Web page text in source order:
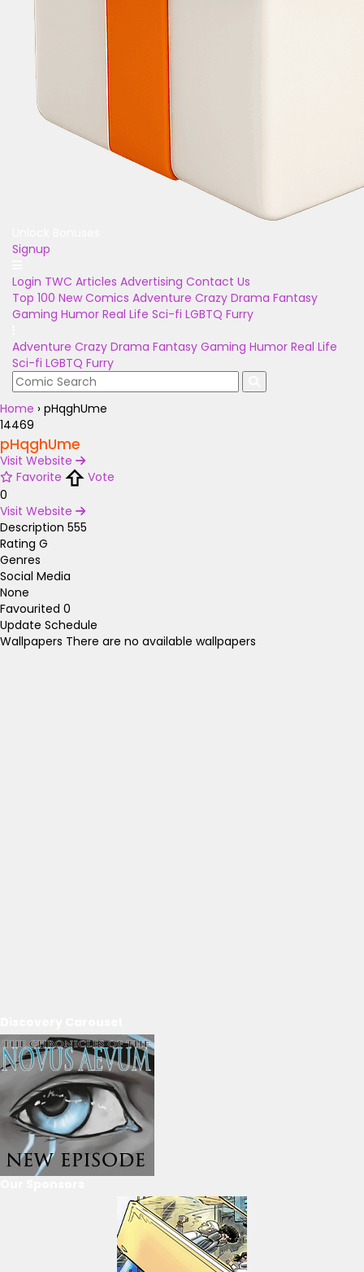
Signup
Login TWC Articles Advertising Contact Us
Top 100 New Comics Adventure Crazy Drama Fantasy
Gaming Humor Real Life Sci-fi LGBTQ Furry
Adventure Crazy Drama Fantasy Gaming Humor Real Life
Sci-fi LGBTQ Furry
Home › pHqghUme
14469
pHqghUme
Visit Website
Favorite
Vote
0
Visit Website
Description 555
Rating G
Genres
Social Media
None
Favourited 0
Update Schedule
Wallpapers There are no available wallpapers